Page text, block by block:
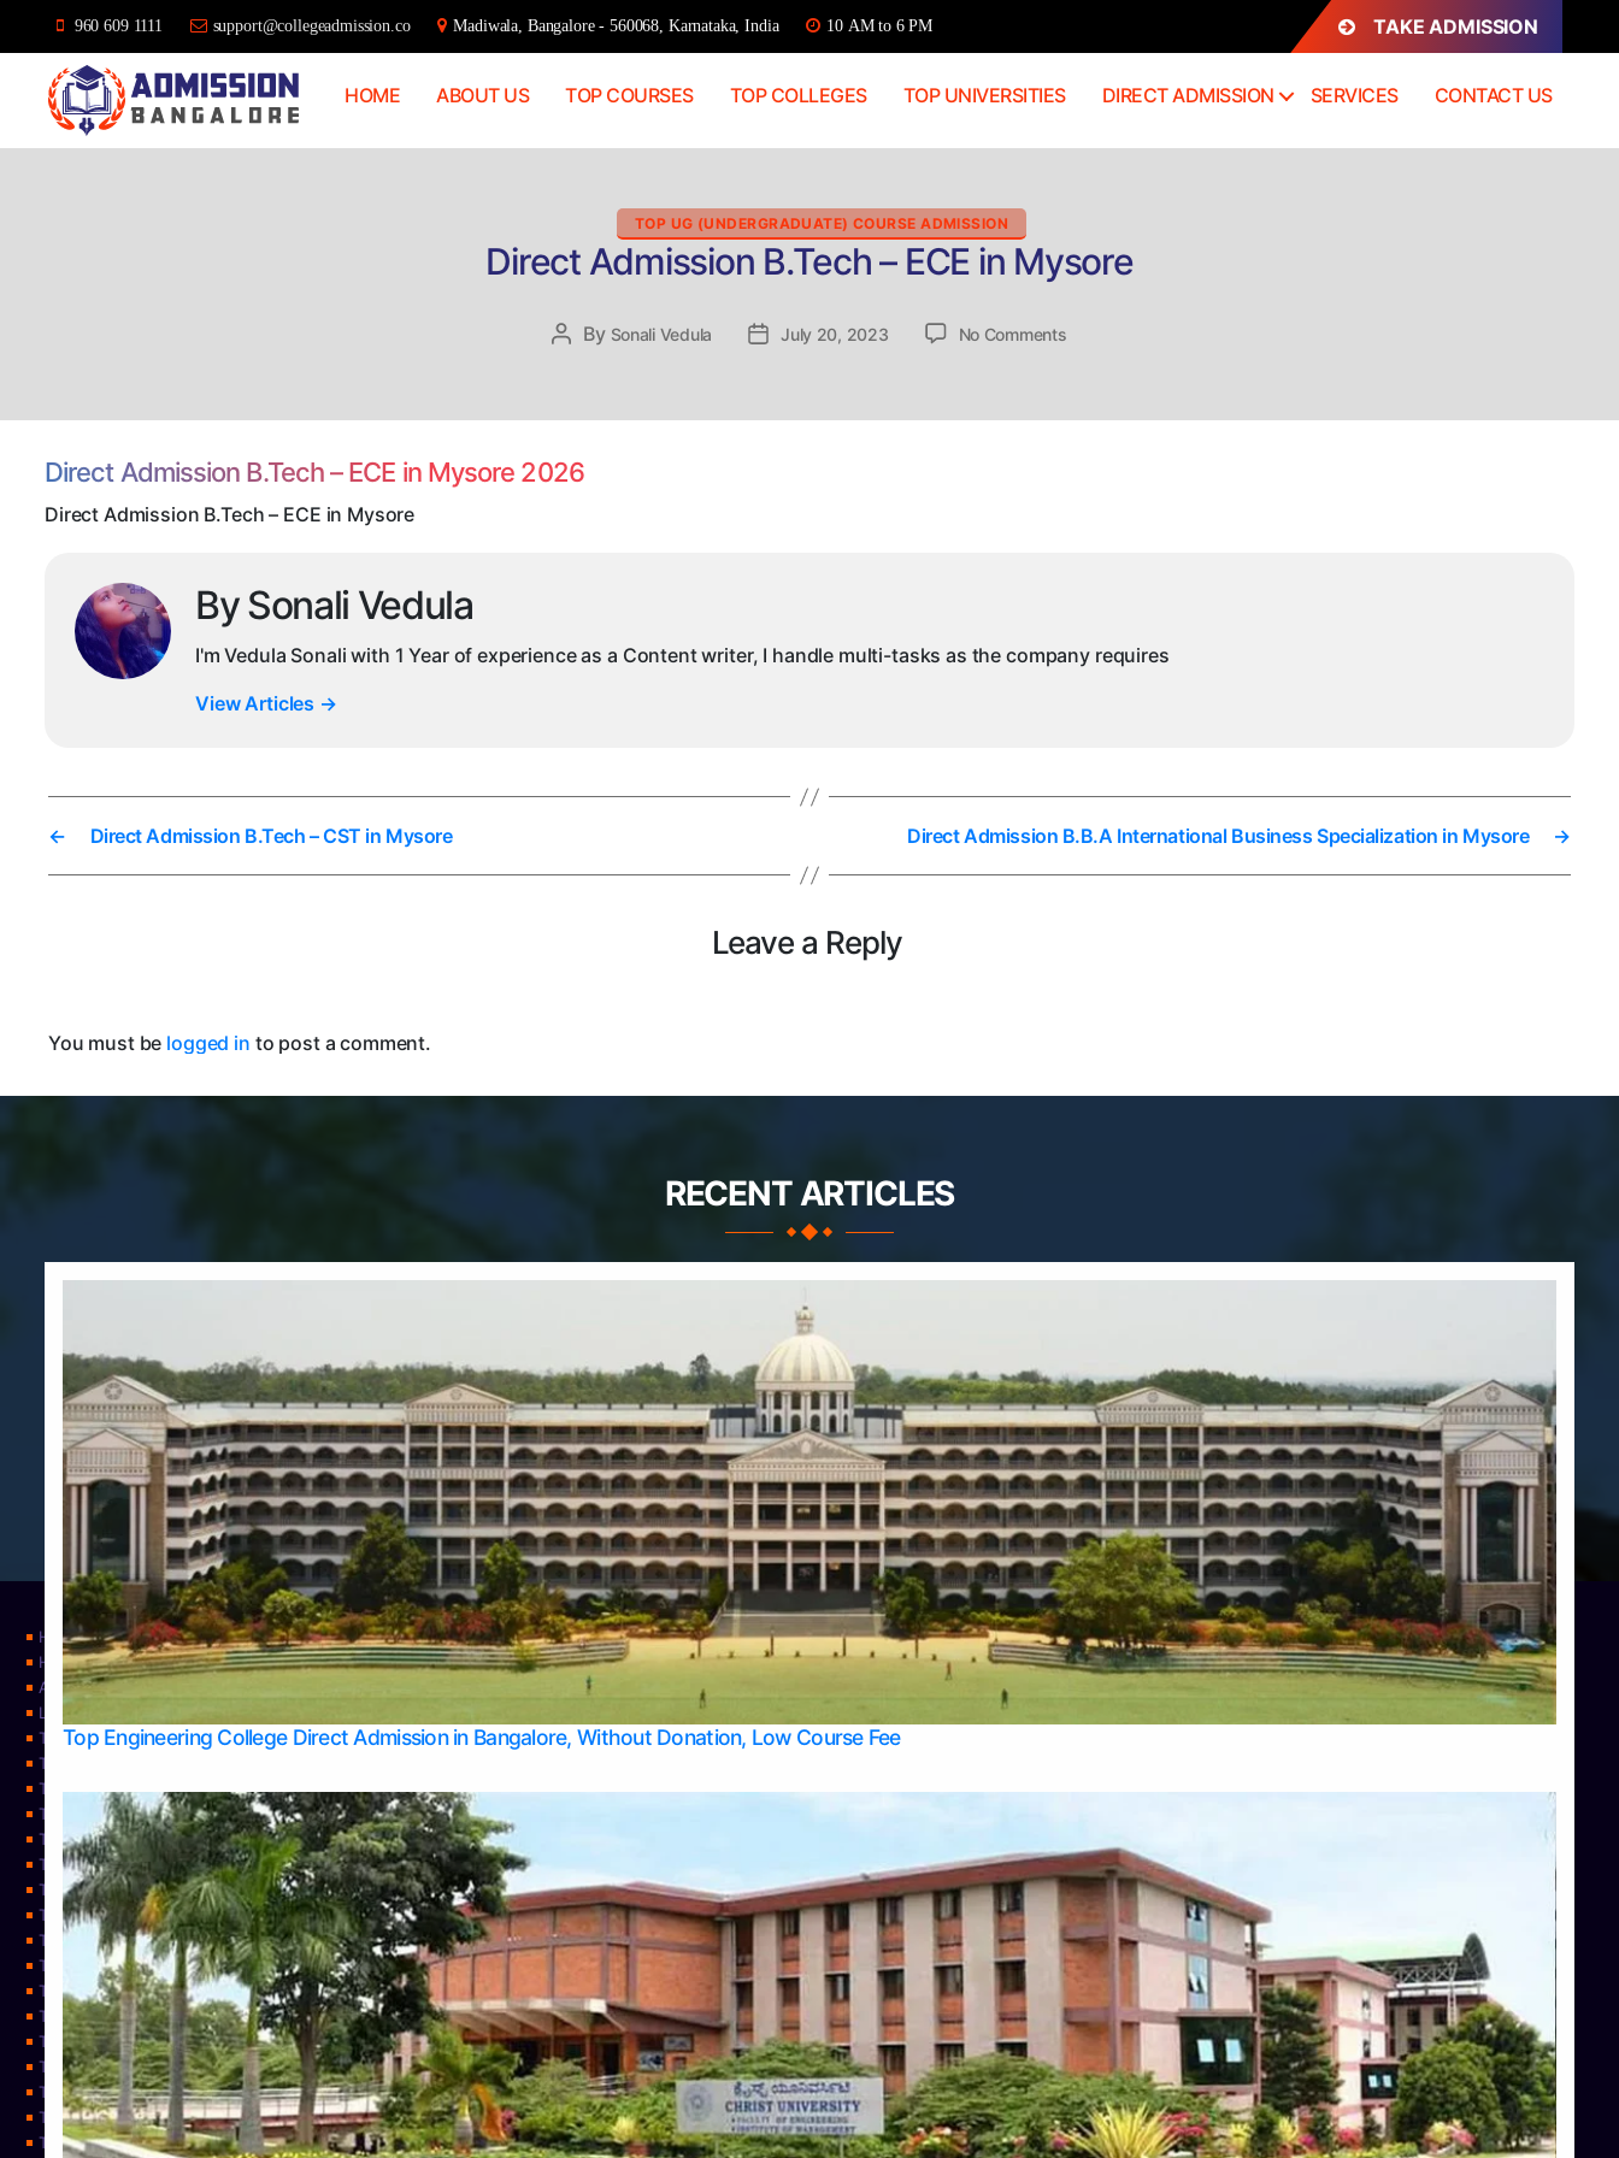
960 609 1111 support@collegeadmission.co Madiwala, Bangalore - 560068, Karnataka, India 10 AM to 6 PM TAKE ADMISSION
HOME ABOUT US TOP COURSES TOP COLLEGES TOP UNIVERSITIES DIRECT ADMISSION SERVICES CONTACT US
TOP UG (UNDERGRADUATE) COURSE ADMISSION
Direct Admission B.Tech – ECE in Mysore
Post
By Sonali Vedula
PostJuly 20, 2023 No Commentson
Direct Admission B.Tech – ECE in Mysore 2026
Direct Admission B.Tech – ECE in Mysore
By Sonali Vedula
I'm Vedula Sonali with 1 Year of experience as a Content writer, I handle multi-tasks as the company requires
View Articles →
← Direct Admission B.Tech – CST in Mysore →
Direct Admission B.B.A International Business Specialization in Mysore
Leave a Reply
You must be logged in to post a comment.
RECENT ARTICLES
Top Engineering College Direct Admission in Bangalore, Without Donation, Low Course Fee
Home Apply Take Direct College Admission in Bangalore
Blog
Home
Contact Us
Services
About Us
Privacy Policy
Learning
Top Allied Health Sciences Colleges in Bangalore
Top Allied Health Sciences Colleges in Mysore
Top Allied Health Sciences Colleges in Udupi
Top Architecture Colleges in Belagavi
Top Arts Colleges in Bangalore
Top Arts Colleges in Belagavi
Top Arts Colleges in Hassan
Top Arts Colleges in Mangalore
Top Arts Colleges in Udupi
Top Business Colleges in Bangalore
Top Commerce Colleges in Bangalore
Top Commerce Colleges in Bangalore
Top Commerce Colleges in Belagavi
Top Commerce Colleges in Hassan
Top Commerce Colleges in Mangalore
Top Commerce Colleges in Mangalore
Top Commerce Colleges in Mysore
Top Commerce Colleges in Shimoga
Top Commerce Colleges in Udupi
Top Computer Science colleges in Bangalore
TOP Computer Science colleges in Belagavi
Top Computer Science colleges in Hassan
Top Computer Science Colleges in Shimoga
Top Computer Science colleges in Udupi
Top Courses
Top Dental College in Shimoga
Top Dental Colleges in Bangalore
Top Dental Colleges in Mangalore
Top Diploma Course Admission
Top Doctoral Course Admission
Top Education colleges in Bangalore
Top Education Colleges in Belagavi
Top Education Colleges in Mangalore
Top Education Colleges in Mysore
Top Education Colleges in Shimoga
Top Education Colleges in Udupi
Top Engineering College Direct Admission in Bangalore
Top Engineering Colleges in Bangalore
Top Engineering Colleges in Belagavi
Top Engineering Colleges in Hassan
Top Engineering Colleges in Hassan
Top Engineering Colleges in Mangalore
Top Engineering Colleges in Mysore
Top Engineering Colleges in Shimoga